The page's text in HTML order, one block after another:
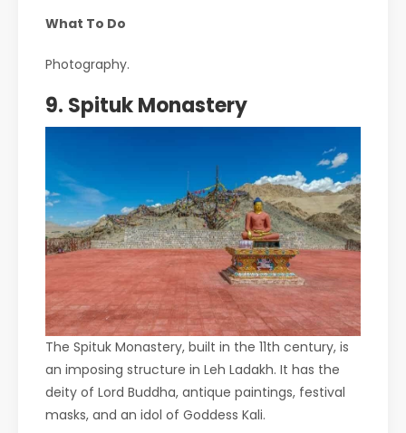
What To Do
Photography.
9. Spituk Monastery
The Spituk Monastery, built in the 11th century, is
an imposing structure in Leh Ladakh. It has the
deity of Lord Buddha, antique paintings, festival
masks, and an idol of Goddess Kali.